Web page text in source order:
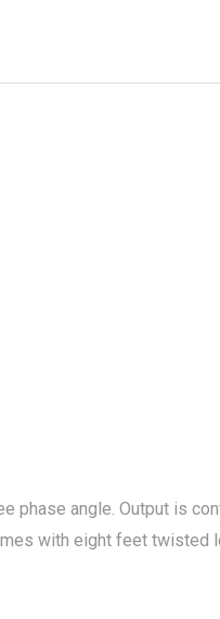
phase angle. Output is
with eight feet twisted